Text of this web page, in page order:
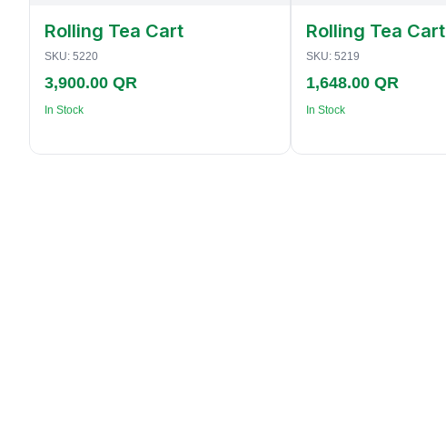
Rolling Tea Cart
SKU: 5220
3,900.00 QR
In Stock
Rolling Tea Cart
SKU: 5219
1,648.00 QR
In Stock